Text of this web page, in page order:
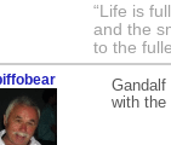
“Life is
and the
to the
with the